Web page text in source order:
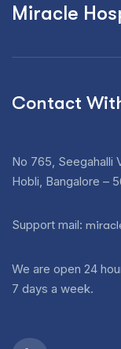
Miracle
Contact
No 765, Seegahalli
Hobli, Bangalore –
Support mail:
We are open 24
7 days a week.